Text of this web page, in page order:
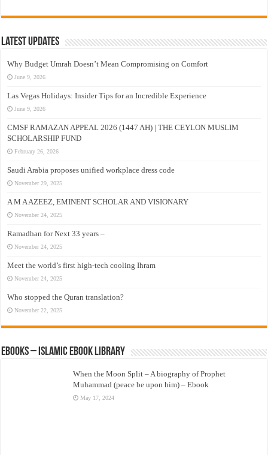
Latest Updates
Why Budget Umrah Doesn’t Mean Compromising on Comfort
June 9, 2026
Las Vegas Holidays: Insider Tips for an Incredible Experience
June 9, 2026
CMSF RAMAZAN APPEAL 2026 (1447 AH) | THE CEYLON MUSLIM
SCHOLARSHIP FUND
February 26, 2026
Saudi Arabia proposes unified workplace dress code
November 29, 2025
A M A AZEEZ, EMINENT SCHOLAR AND VISIONARY
November 24, 2025
Ramadhan for Next 33 years –
November 24, 2025
Meet the world’s first high-tech cooling Ihram
November 24, 2025
Who stopped the Quran translation?
November 22, 2025
eBooks – Islamic eBook Library
When the Moon Split – A biography of Prophet
Muhammad (peace be upon him) – Ebook
May 17, 2024